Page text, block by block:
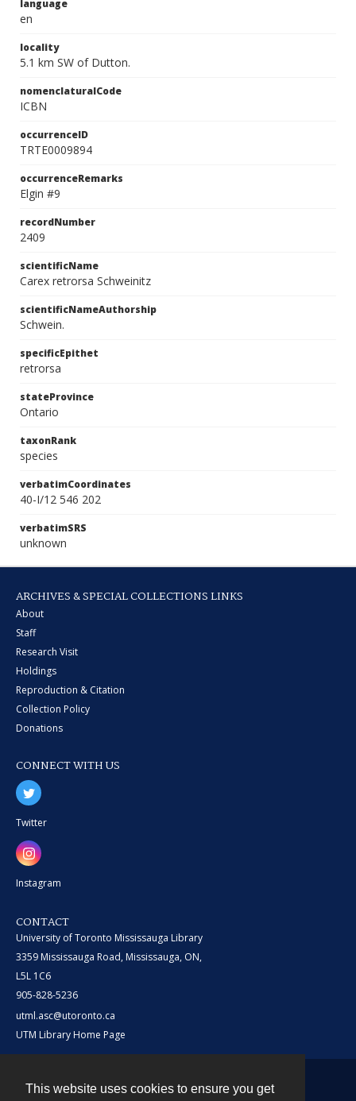
This website uses cookies to ensure you get
language
en
locality
5.1 km SW of Dutton.
nomenclaturalCode
ICBN
occurrenceID
TRTE0009894
occurrenceRemarks
Elgin #9
recordNumber
2409
scientificName
Carex retrorsa Schweinitz
scientificNameAuthorship
Schwein.
specificEpithet
retrorsa
stateProvince
Ontario
taxonRank
species
verbatimCoordinates
40-I/12 546 202
verbatimSRS
unknown
ARCHIVES & SPECIAL COLLECTIONS LINKS
About
Staff
Research Visit
Holdings
Reproduction & Citation
Collection Policy
Donations
CONNECT WITH US
Twitter
Instagram
CONTACT
University of Toronto Mississauga Library
3359 Mississauga Road, Mississauga, ON,
L5L 1C6
905-828-5236
utml.asc@utoronto.ca
UTM Library Home Page